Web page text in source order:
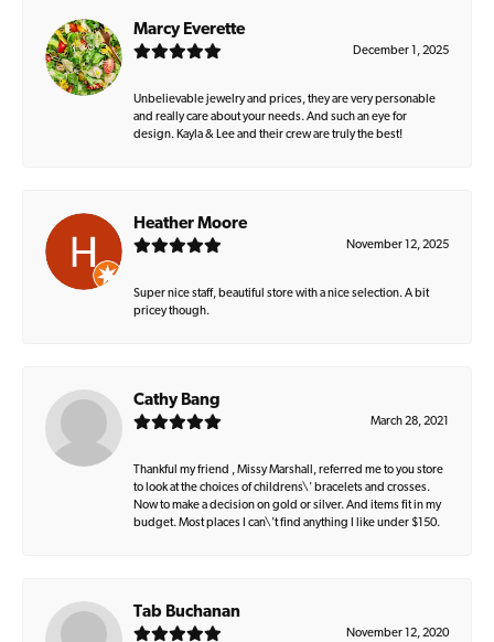
Marcy Everette
December 1, 2025
Unbelievable jewelry and prices, they are very personable
and really care about your needs. And such an eye for
design. Kayla & Lee and their crew are truly the best!
Heather Moore
November 12, 2025
Super nice staff, beautiful store with a nice selection. A bit
pricey though.
Cathy Bang
March 28, 2021
Thankful my friend , Missy Marshall, referred me to you store
to look at the choices of childrens\' bracelets and crosses.
Now to make a decision on gold or silver. And items fit in my
budget. Most places I can\'t find anything I like under $150.
Tab Buchanan
November 12, 2020